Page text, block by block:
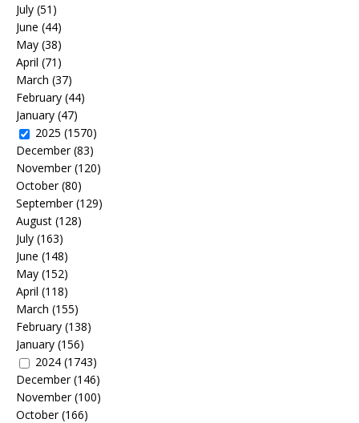
July (51)
June (44)
May (38)
April (71)
March (37)
February (44)
January (47)
2025 (1570)
December(83)
November(120)
October(80)
September(129)
August (128)
July (163)
June (148)
May (152)
April (118)
March (155)
February (138)
January (156)
2024 (1743)
December(146)
November(100)
October(166)